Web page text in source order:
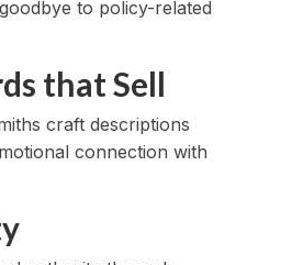
to policy-related
that Sell
craft descriptions
connection with